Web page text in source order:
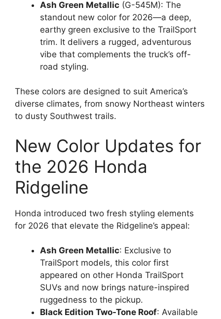
Ash Green Metallic (G-545M): The
standout new color for 2026—a deep,
earthy green exclusive to the TrailSport
trim. It delivers a rugged, adventurous
vibe that complements the truck’s off-
road styling.
These colors are designed to suit America’s
diverse climates, from snowy Northeast winters
to dusty Southwest trails.
New Color Updates for
the 2026 Honda
Ridgeline
Honda introduced two fresh styling elements
for 2026 that elevate the Ridgeline’s appeal:
Ash Green Metallic: Exclusive to
TrailSport models, this color first
appeared on other Honda TrailSport
SUVs and now brings nature-inspired
ruggedness to the pickup.
Black Edition Two-Tone Roof: Available